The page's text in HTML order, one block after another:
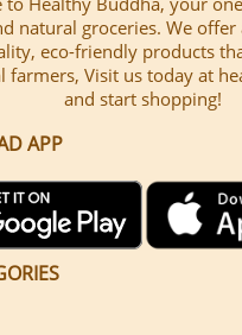
natural groceries. We
eco-friendly products
farmers, Visit us today at
and start shopping!
APP